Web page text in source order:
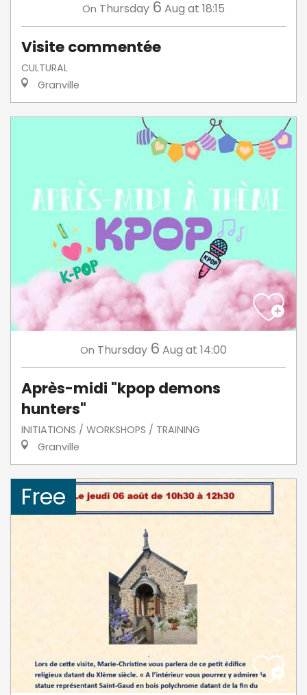
On Thursday 6 Aug at 18:15
Visite commentée
CULTURAL
Granville
On Thursday 6 Aug at 14:00
Après-midi "kpop demons
hunters"
INITIATIONS / WORKSHOPS / TRAINING
Granville
Free